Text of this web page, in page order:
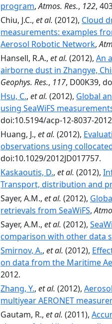
program,Atmos. Res., 122,
Chiu, J.C., et al. (2012), Cloud
measurements: examples
Aerosol Robotic Network,
Hansell, R.A., et al. (2012), An
airborne dust in Zhangye,
Geophys. Res., 117, D00K39,
Hsu, C., et al. (2012), Global
using SeaWiFS
doi:10.5194/acp-12-8037-
Huang, J., et al. (2012),
observations using
doi:10.1029/2012JD017757.
Kaskaoutis, D., et al. (2012),
Transport, distribution and
Sayer, A.M., et al. (2012),
retrievals from SeaWiFS,
Sayer, A.M., et al. (2012),
comparison with other data
Smirnov, A., et al. (2012),
on data from the Maritime
2012.
Zhang, Y., et al. (2012),
multiyear AERONET
Gautam, R., et al. (2011),